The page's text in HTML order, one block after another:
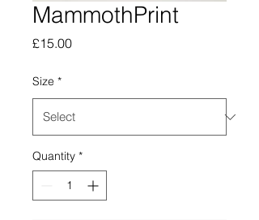
MammothPrint
£15.00Price
Size *
Quantity *